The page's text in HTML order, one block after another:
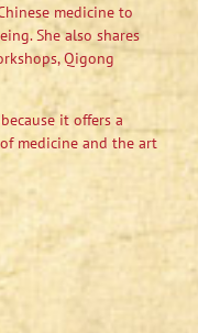
medicine to
She also shares
Qigong
it offers a
medicine and the art